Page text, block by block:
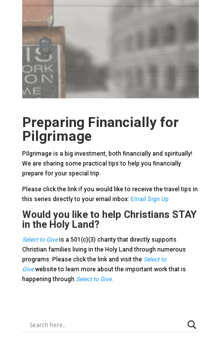
Preparing Financially for
Pilgrimage
Pilgrimage is a big investment, both financially and spiritually!
We are sharing some practical tips to help you financially
prepare for your special trip.
Please click the link if you would like to receive the travel tips in
this series directly to your email inbox: Email Sign Up
Would you like to help Christians STAY
in the Holy Land?
Select to Giveis a 501(c)(3) charity that directly supports
Christian families living in the Holy Land through numerous
programs. Please click the link and visit the Select to
Givewebsite to learn more about the important work that is
happening through Select to Give.